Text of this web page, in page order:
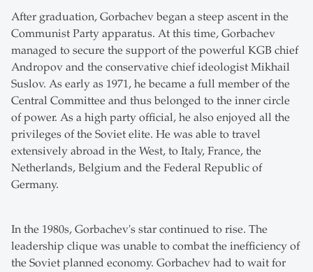
After graduation, Gorbachev began a steep ascent in the
Communist Party apparatus. At this time, Gorbachev
managed to secure the support of the powerful KGB chief
Andropov and the conservative chief ideologist Mikhail
Suslov. As early as 1971, he became a full member of the
Central Committee and thus belonged to the inner circle
of power. As a high party official, he also enjoyed all the
privileges of the Soviet elite. He was able to travel
extensively abroad in the West, to Italy, France, the
Netherlands, Belgium and the Federal Republic of
Germany.
In the 1980s, Gorbachev's star continued to rise. The
leadership clique was unable to combat the inefficiency of
the Soviet planned economy. Gorbachev had to wait for